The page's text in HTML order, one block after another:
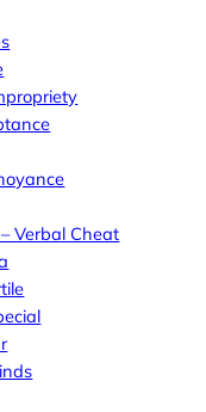
Verbal Cheat